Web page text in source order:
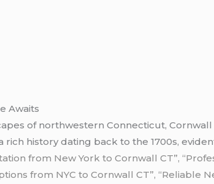
Awaits
of northwestern Connecticut,
history dating back to the 1700s,
from New York to Cornwall CT”,
from NYC to Cornwall CT”, “Reliable